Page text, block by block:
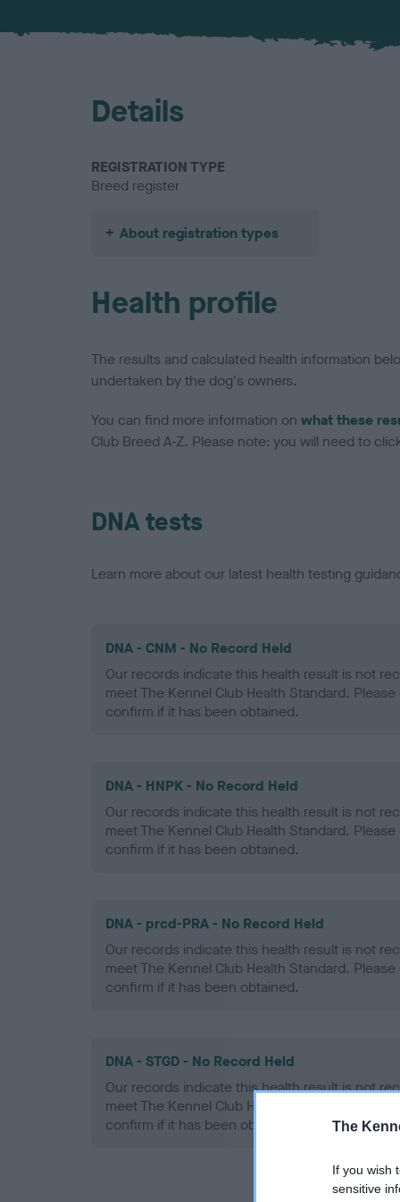
The
If you wish
sensitive
Details
REGISTRATION TYPE
Breed register
About registration types
Health profile
The results and calculated health information
undertaken by the dog's owners.
You can find more information on what these
Club Breed A-Z. Please note: you will need to
DNA tests
Learn more about our latest health testing
DNA - CNM - No Record Held
Our records indicate this health result is not
meet The Kennel Club Health Standard.
confirm if it has been obtained.
DNA - HNPK - No Record Held
Our records indicate this health result is not
meet The Kennel Club Health Standard.
confirm if it has been obtained.
DNA - prcd-PRA - No Record Held
Our records indicate this health result is not
meet The Kennel Club Health Standard.
confirm if it has been obtained.
DNA - STGD - No Record Held
Our records indicate this health result is not
meet The Kennel Club Health Standard.
confirm if it has been obtained.